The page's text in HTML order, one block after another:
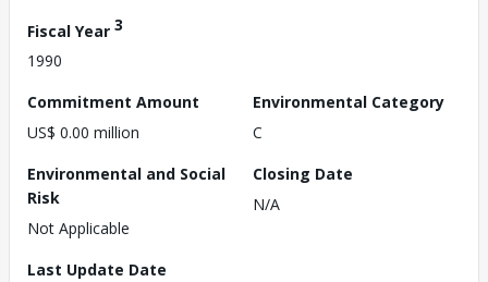
Fiscal Year 3
1990
Commitment Amount
US$ 0.00 million
Environmental Category
C
Environmental and Social
Risk
Not Applicable
Closing Date
N/A
Last Update Date